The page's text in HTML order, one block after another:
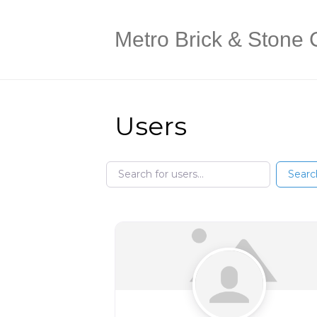
Metro Brick & Stone
Users
Search for users...
Search for users...